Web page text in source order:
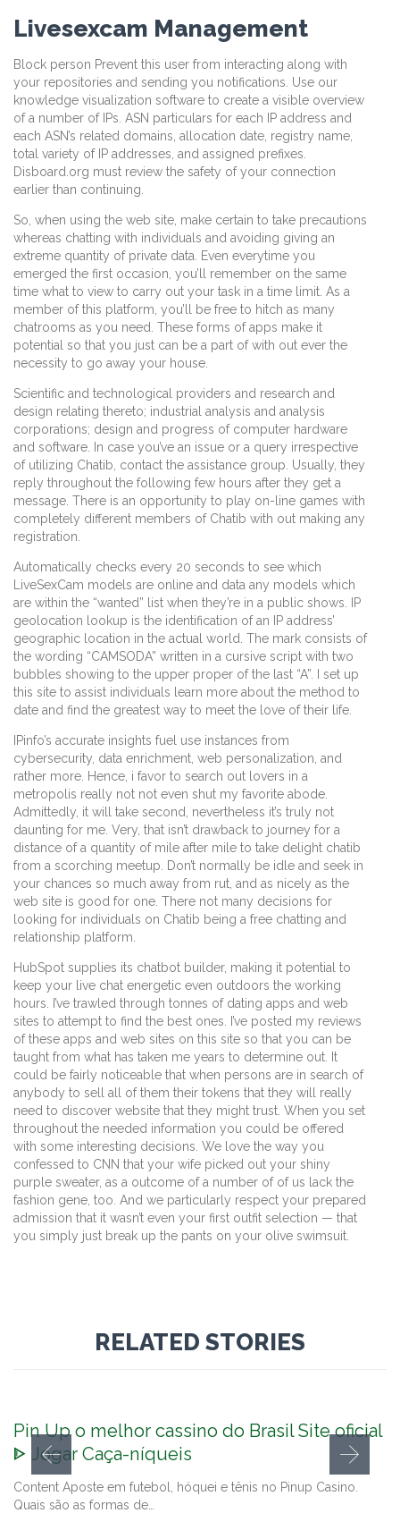
Livesexcam Management
Block person Prevent this user from interacting along with
your repositories and sending you notifications. Use our
knowledge visualization software to create a visible overview
of a number of IPs. ASN particulars for each IP address and
each ASN’s related domains, allocation date, registry name,
total variety of IP addresses, and assigned prefixes.
Disboard.org must review the safety of your connection
earlier than continuing.
So, when using the web site, make certain to take precautions
whereas chatting with individuals and avoiding giving an
extreme quantity of private data. Even everytime you
emerged the first occasion, you’ll remember on the same
time what to view to carry out your task in a time limit. As a
member of this platform, you’ll be free to hitch as many
chatrooms as you need. These forms of apps make it
potential so that you just can be a part of with out ever the
necessity to go away your house.
Scientific and technological providers and research and
design relating thereto; industrial analysis and analysis
corporations; design and progress of computer hardware
and software. In case you’ve an issue or a query irrespective
of utilizing Chatib, contact the assistance group. Usually, they
reply throughout the following few hours after they get a
message. There is an opportunity to play on-line games with
completely different members of Chatib with out making any
registration.
Automatically checks every 20 seconds to see which
LiveSexCam models are online and data any models which
are within the “wanted” list when they’re in a public shows. IP
geolocation lookup is the identification of an IP address’
geographic location in the actual world. The mark consists of
the wording “CAMSODA” written in a cursive script with two
bubbles showing to the upper proper of the last “A”. I set up
this site to assist individuals learn more about the method to
date and find the greatest way to meet the love of their life.
IPinfo’s accurate insights fuel use instances from
cybersecurity, data enrichment, web personalization, and
rather more. Hence, i favor to search out lovers in a
metropolis really not not even shut my favorite abode.
Admittedly, it will take second, nevertheless it’s truly not
daunting for me. Very, that isn’t drawback to journey for a
distance of a quantity of mile after mile to take delight chatib
from a scorching meetup. Don’t normally be idle and seek in
your chances so much away from rut, and as nicely as the
web site is good for one. There not many decisions for
looking for individuals on Chatib being a free chatting and
relationship platform.
HubSpot supplies its chatbot builder, making it potential to
keep your live chat energetic even outdoors the working
hours. I’ve trawled through tonnes of dating apps and web
sites to attempt to find the best ones. I’ve posted my reviews
of these apps and web sites on this site so that you can be
taught from what has taken me years to determine out. It
could be fairly noticeable that when persons are in search of
anybody to sell all of them their tokens that they will really
need to discover website that they might trust. When you set
throughout the needed information you could be offered
with some interesting decisions. We love the way you
confessed to CNN that your wife picked out your shiny
purple sweater, as a outcome of a number of of us lack the
fashion gene, too. And we particularly respect your prepared
admission that it wasn’t even your first outfit selection — that
you simply just break up the pants on your olive swimsuit.
RELATED STORIES
Pin Up o melhor cassino do Brasil Site oficial
ᐈ Jogar Caça-níqueis
Content Aposte em futebol, hóquei e tênis no Pinup Casino.
Quais são as formas de…